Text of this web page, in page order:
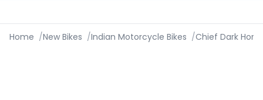
Home /New Bikes /Indian Motorcycle Bikes /Chief Dark Horse